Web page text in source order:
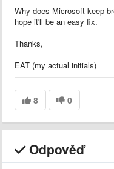
Why does Microsoft keep
hope it'll be an easy fix.
Thanks,
EAT (my actual initials)
8 0
Odpověď